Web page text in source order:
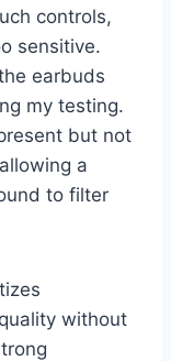
controls,
sensitive.
earbuds
my testing.
but not
a
to filter
without